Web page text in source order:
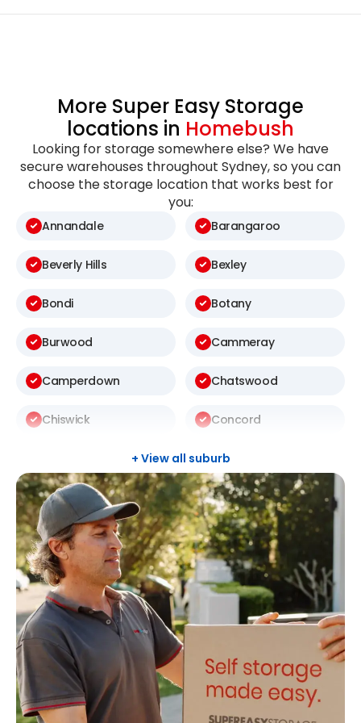
More Super Easy Storage
locations in Homebush
Looking for storage somewhere else? We have
secure warehouses throughout Sydney, so you can
choose the storage location that works best for
you:
Annandale Barangaroo
Beverly Hills Bexley
Bondi Botany
Burwood Cammeray
Camperdown Chatswood
Chiswick Concord
Darlington
+ View all suburb